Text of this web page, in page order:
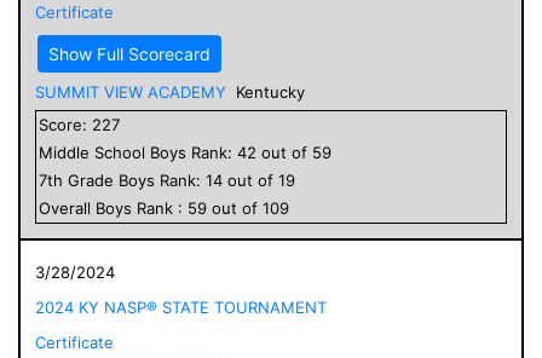
Certificate
Show Full Scorecard
SUMMIT VIEW ACADEMY
Kentucky
Score: 227
Middle School Boys Rank: 42 out of 59
7th Grade Boys Rank: 14 out of 19
Overall Boys Rank : 59 out of 109
3/28/2024
2024 KY NASP® STATE TOURNAMENT
Certificate